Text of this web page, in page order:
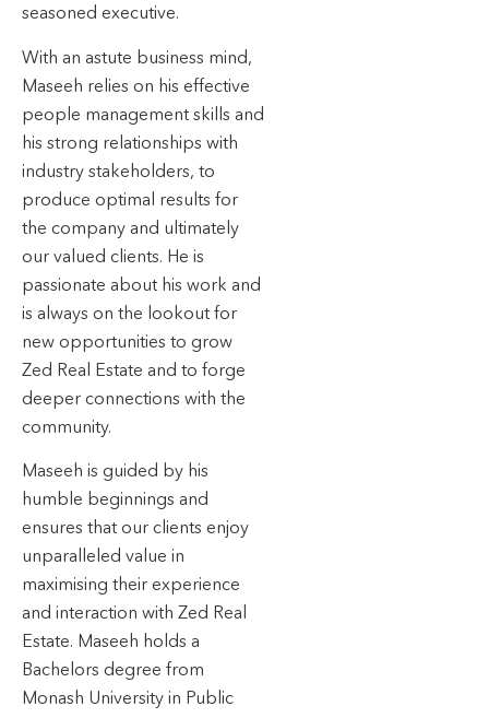
seasoned executive.
With an astute business mind,
Maseeh relies on his effective
people management skills and
his strong relationships with
industry stakeholders, to
produce optimal results for
the company and ultimately
our valued clients. He is
passionate about his work and
is always on the lookout for
new opportunities to grow
Zed Real Estate and to forge
deeper connections with the
community.
Maseeh is guided by his
humble beginnings and
ensures that our clients enjoy
unparalleled value in
maximising their experience
and interaction with Zed Real
Estate. Maseeh holds a
Bachelors degree from
Monash University in Public